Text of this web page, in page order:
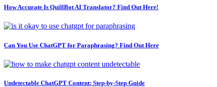
How Accurate Is QuillBot AI Translator? Find Out Here!
Can You Use ChatGPT for Paraphrasing? Find Out Here
Undetectable ChatGPT Content: Step-by-Step Guide